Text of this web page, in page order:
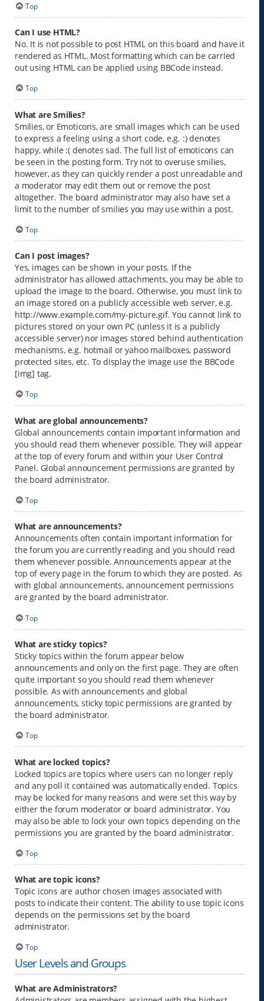
Top
Can I use HTML?
No. It is not possible to post HTML on this board and have it
rendered as HTML. Most formatting which can be carried
out using HTML can be applied using BBCode instead.
Top
What are Smilies?
Smilies, or Emoticons, are small images which can be used
to express a feeling using a short code, e.g. :) denotes
happy, while :( denotes sad. The full list of emoticons can
be seen in the posting form. Try not to overuse smilies,
however, as they can quickly render a post unreadable and
a moderator may edit them out or remove the post
altogether. The board administrator may also have set a
limit to the number of smilies you may use within a post.
Top
Can I post images?
Yes, images can be shown in your posts. If the
administrator has allowed attachments, you may be able to
upload the image to the board. Otherwise, you must link to
an image stored on a publicly accessible web server, e.g.
http://www.example.com/my-picture.gif. You cannot link to
pictures stored on your own PC (unless it is a publicly
accessible server) nor images stored behind authentication
mechanisms, e.g. hotmail or yahoo mailboxes, password
protected sites, etc. To display the image use the BBCode
[img] tag.
Top
What are global announcements?
Global announcements contain important information and
you should read them whenever possible. They will appear
at the top of every forum and within your User Control
Panel. Global announcement permissions are granted by
the board administrator.
Top
What are announcements?
Announcements often contain important information for
the forum you are currently reading and you should read
them whenever possible. Announcements appear at the
top of every page in the forum to which they are posted. As
with global announcements, announcement permissions
are granted by the board administrator.
Top
What are sticky topics?
Sticky topics within the forum appear below
announcements and only on the first page. They are often
quite important so you should read them whenever
possible. As with announcements and global
announcements, sticky topic permissions are granted by
the board administrator.
Top
What are locked topics?
Locked topics are topics where users can no longer reply
and any poll it contained was automatically ended. Topics
may be locked for many reasons and were set this way by
either the forum moderator or board administrator. You
may also be able to lock your own topics depending on the
permissions you are granted by the board administrator.
Top
What are topic icons?
Topic icons are author chosen images associated with
posts to indicate their content. The ability to use topic icons
depends on the permissions set by the board
administrator.
Top
User Levels and Groups
What are Administrators?